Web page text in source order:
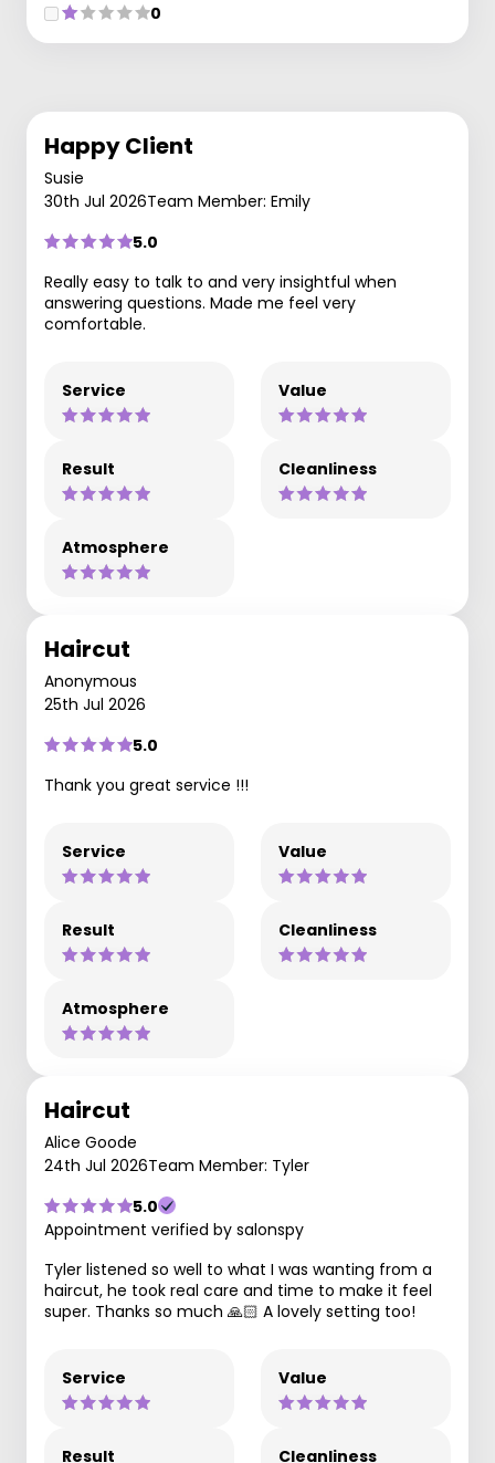
0
Happy Client
Susie
30th Jul 2026Team Member: Emily
5.0
Really easy to talk to and very insightful when
answering questions. Made me feel very
comfortable.
Service Value
Result Cleanliness
Atmosphere
Haircut
Anonymous
25th Jul 2026
5.0
Thank you great service !!!
Service Value
Result Cleanliness
Atmosphere
Haircut
Alice Goode
24th Jul 2026Team Member: Tyler
5.0
Appointment verified by salonspy
Tyler listened so well to what I was wanting from a
haircut, he took real care and time to make it feel
super. Thanks so much 🙏🏻 A lovely setting too!
Service Value
Result Cleanliness